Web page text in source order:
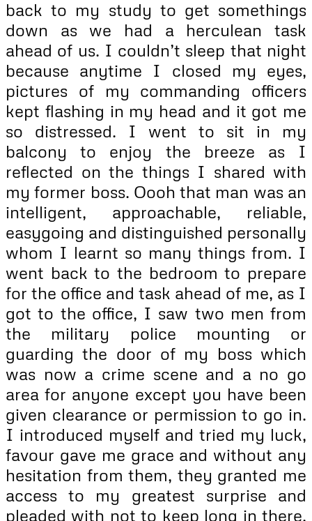
back to my study to get somethings
down as we had a herculean task
ahead of us. I couldn’t sleep that night
because anytime I closed my eyes,
pictures of my commanding officers
kept flashing in my head and it got me
so distressed. I went to sit in my
balcony to enjoy the breeze as I
reflected on the things I shared with
my former boss. Oooh that man was an
intelligent, approachable, reliable,
easygoing and distinguished personally
whom I learnt so many things from. I
went back to the bedroom to prepare
for the office and task ahead of me, as I
got to the office, I saw two men from
the military police mounting or
guarding the door of my boss which
was now a crime scene and a no go
area for anyone except you have been
given clearance or permission to go in.
I introduced myself and tried my luck,
favour gave me grace and without any
hesitation from them, they granted me
access to my greatest surprise and
pleaded with not to keep long in there.